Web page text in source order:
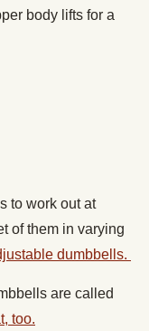
body lifts for a
to work out at
of them in varying
dumbbells.
are called
too.